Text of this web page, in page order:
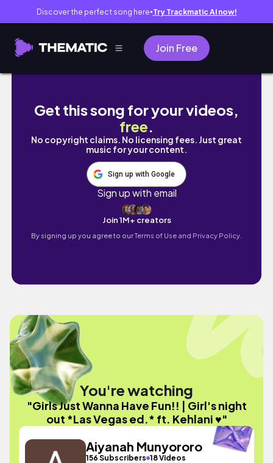
Discover the perfect song here● Try Trackmatic AI now!
Join Free
Girls Just Wanna Have Fun!! | Girl's night
Get this song for your videos,
free.
No copyright claims. No licensing fees. Just great
music for your content.
Sign up with Google
Sign up with email
Join 1M+ creators
By signing up you agree to ourTerms of Use and Privacy Policy.
You're watching
"Girls Just Wanna Have Fun!! | Girl's night
out *Las Vegas ed.* ft. Kehlani ♥️"
Aiyanah Munyororo
156 Subscribers 18 Videos